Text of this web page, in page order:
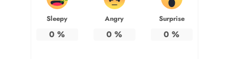
Sleepy
0 %
Angry
0 %
Surprise
0 %